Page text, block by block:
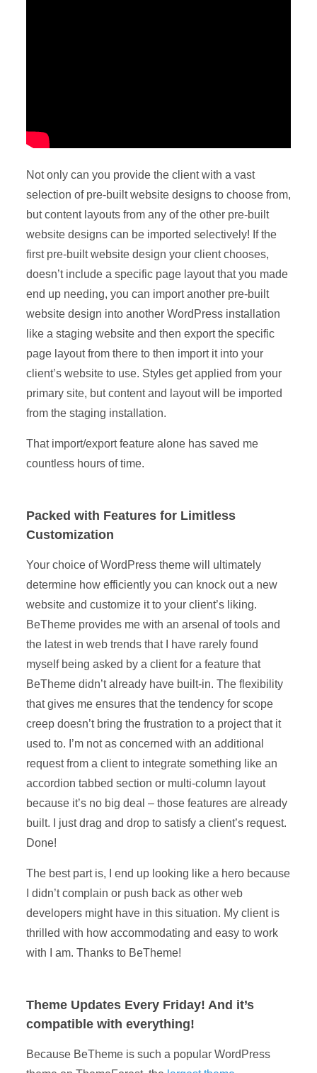
Not only can you provide the client with a vast
selection of pre-built website designs to choose from,
but content layouts from any of the other pre-built
website designs can be imported selectively! If the
first pre-built website design your client chooses,
doesn’t include a specific page layout that you made
end up needing, you can import another pre-built
website design into another WordPress installation
like a staging website and then export the specific
page layout from there to then import it into your
client’s website to use. Styles get applied from your
primary site, but content and layout will be imported
from the staging installation.
That import/export feature alone has saved me
countless hours of time.
Packed with Features for Limitless
Customization
Your choice of WordPress theme will ultimately
determine how efficiently you can knock out a new
website and customize it to your client’s liking.
BeTheme provides me with an arsenal of tools and
the latest in web trends that I have rarely found
myself being asked by a client for a feature that
BeTheme didn’t already have built-in. The flexibility
that gives me ensures that the tendency for scope
creep doesn’t bring the frustration to a project that it
used to. I’m not as concerned with an additional
request from a client to integrate something like an
accordion tabbed section or multi-column layout
because it’s no big deal – those features are already
built. I just drag and drop to satisfy a client’s request.
Done!
The best part is, I end up looking like a hero because
I didn’t complain or push back as other web
developers might have in this situation. My client is
thrilled with how accommodating and easy to work
with I am. Thanks to BeTheme!
Theme Updates Every Friday! And it’s
compatible with everything!
Because BeTheme is such a popular WordPress